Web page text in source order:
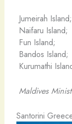
Jumeirah Island;
Naifaru Island;
Fun Island;
Bandos Island;
Kurumathi
Maldives
Santorini